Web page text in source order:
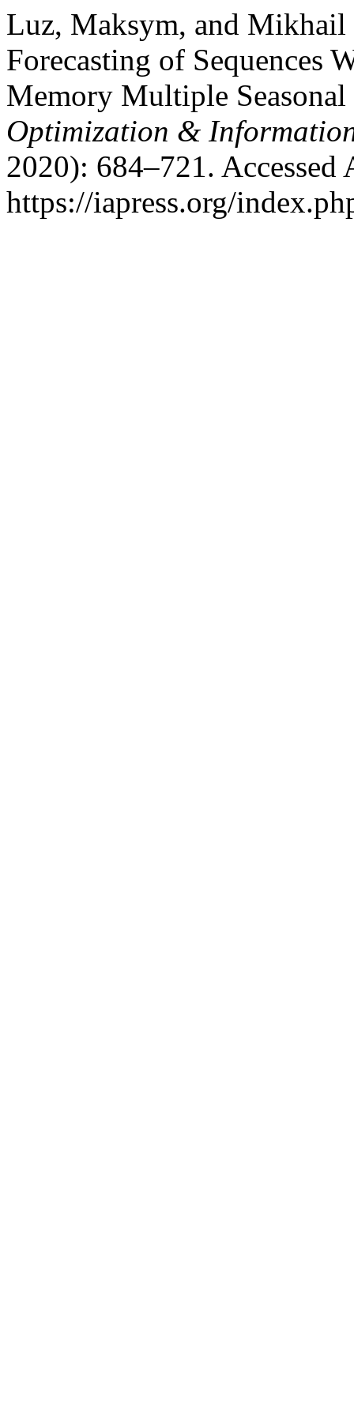
Luz, Maksym, and
Forecasting of Sequences
Memory Multiple
Optimization &
2020): 684–721. Accessed
https://iapress.org/